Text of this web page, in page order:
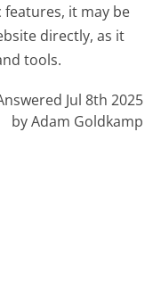
it may be
directly, as it
tools.
Jul 8th 2025
by Adam Goldkamp